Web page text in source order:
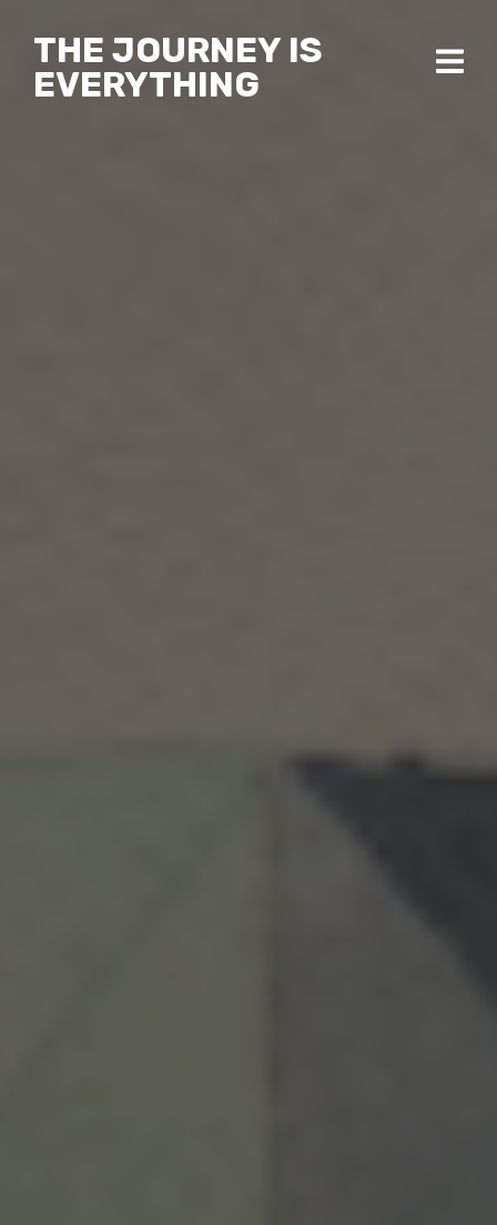
THE JOURNEY IS
EVERYTHING